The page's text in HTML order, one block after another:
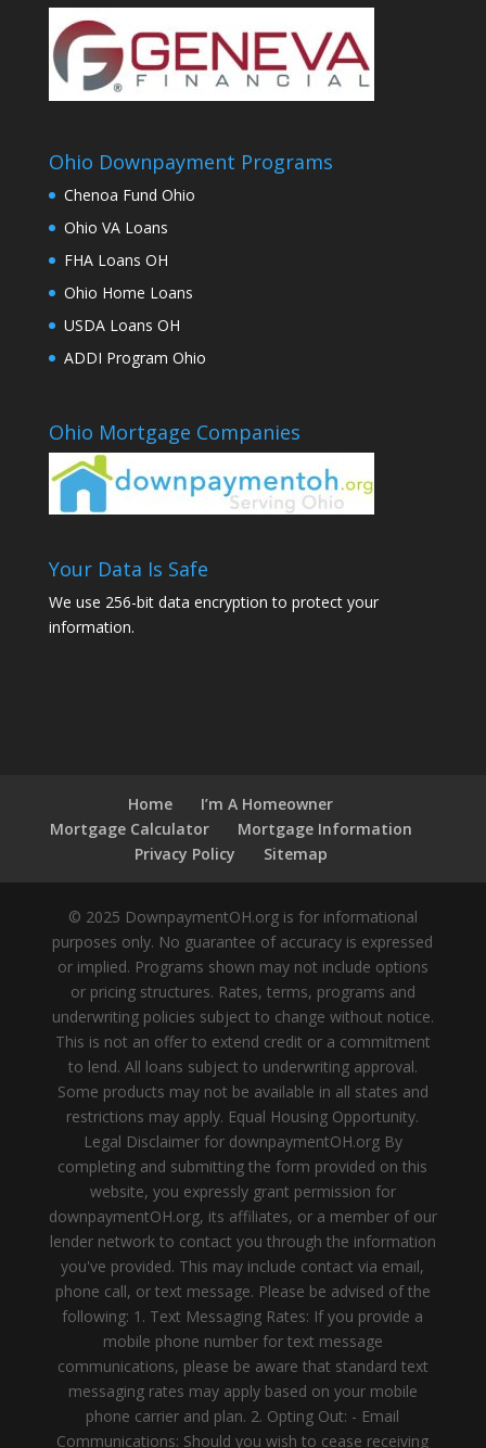
Ohio Downpayment Programs
Chenoa Fund Ohio
Ohio VA Loans
FHA Loans OH
Ohio Home Loans
USDA Loans OH
ADDI Program Ohio
Ohio Mortgage Companies
Your Data Is Safe
We use 256-bit data encryption to protect your
information.
Home
I’m A Homeowner
Mortgage Calculator
Mortgage Information
Privacy Policy
Sitemap
© 2025 DownpaymentOH.org is for informational
purposes only. No guarantee of accuracy is expressed
or implied. Programs shown may not include options
or pricing structures. Rates, terms, programs and
underwriting policies subject to change without notice.
This is not an offer to extend credit or a commitment
to lend. All loans subject to underwriting approval.
Some products may not be available in all states and
restrictions may apply. Equal Housing Opportunity.
Legal Disclaimer for downpaymentOH.org By
completing and submitting the form provided on this
website, you expressly grant permission for
downpaymentOH.org, its affiliates, or a member of our
lender network to contact you through the information
you've provided. This may include contact via email,
phone call, or text message. Please be advised of the
following: 1. Text Messaging Rates: If you provide a
mobile phone number for text message
communications, please be aware that standard text
messaging rates may apply based on your mobile
phone carrier and plan. 2. Opting Out: - Email
Communications: Should you wish to cease receiving